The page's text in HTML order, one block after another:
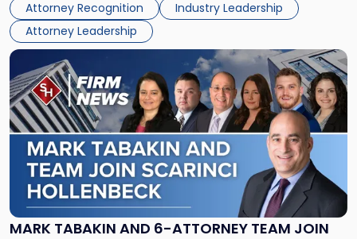
Director on the […]
Attorney Recognition
Industry Leadership
Attorney Leadership
Board
of
Directors"
MARK TABAKIN AND 6-ATTORNEY TEAM JOIN
Link
to
post
with
title
-
"Mark
Tabakin
and
6-
Attorney